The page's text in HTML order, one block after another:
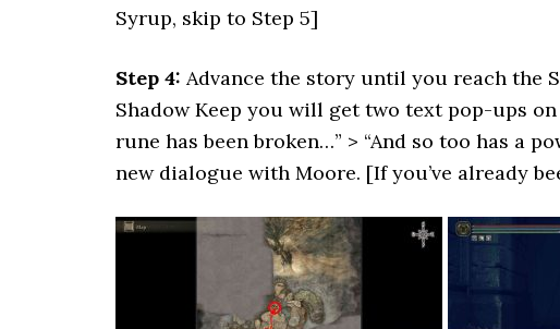
Syrup, skip to Step 5]
Step 4: Advance the story until you reach the
Shadow Keep you will get two text pop-ups
rune has been broken…” > “And so too has a
new dialogue with Moore. [If you’ve already